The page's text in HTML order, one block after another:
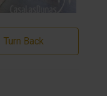
Turn Back